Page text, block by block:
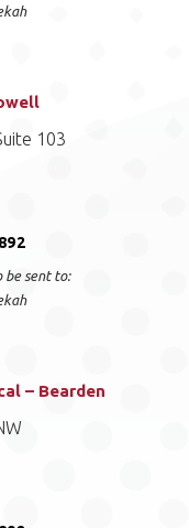
103
be sent to:
– Bearden